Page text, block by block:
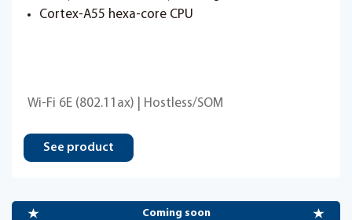
Cortex-A55 hexa-core CPU
Wi-Fi 6E (802.11ax) | Hostless/SOM
See product
Coming soon